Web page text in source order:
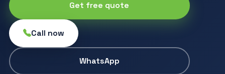
Get free quote
Call now
WhatsApp